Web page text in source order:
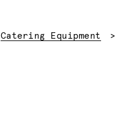
Catering Equipment